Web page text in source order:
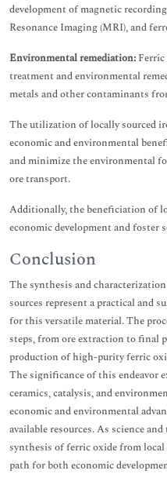
development of magnetic
Resonance Imaging (MRI), and
Environmental remediation:
treatment and environmental
metals and other contaminants
The utilization of locally sourced
economic and environmental
and minimize the environmental
ore transport.
Additionally, the beneficiation of
economic development and foster
Conclusion
The synthesis and
sources represent a practical and
for this versatile material. The
steps, from ore extraction to final
production of high-purity ferric
The significance of this endeavor
ceramics, catalysis, and
economic and environmental
available resources. As science
synthesis of ferric oxide from
path for both economic